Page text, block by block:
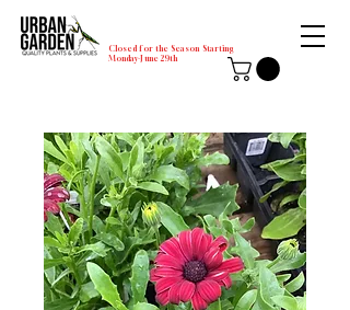
Closed for the Season Starting
Monday-June 29th